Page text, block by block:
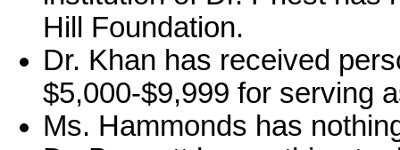
Hill Foundation.
Dr. Khan has received
$5,000-$9,999 for serving
Ms. Hammonds has